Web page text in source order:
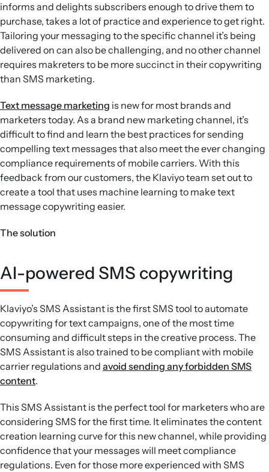
informs and delights subscribers enough to drive them to
purchase, takes a lot of practice and experience to get right.
Tailoring your messaging to the specific channel it’s being
delivered on can also be challenging, and no other channel
requires makreters to be more succinct in their copywriting
than SMS marketing.
Text message marketing is new for most brands and
marketers today. As a brand new marketing channel, it’s
difficult to find and learn the best practices for sending
compelling text messages that also meet the ever changing
compliance requirements of mobile carriers. With this
feedback from our customers, the Klaviyo team set out to
create a tool that uses machine learning to make text
message copywriting easier.
The solution
AI-powered SMS copywriting
Klaviyo’s SMS Assistant is the first SMS tool to automate
copywriting for text campaigns, one of the most time
consuming and difficult steps in the creative process. The
SMS Assistant is also trained to be compliant with mobile
carrier regulations and avoid sending any forbidden SMS
content.
This SMS Assistant is the perfect tool for marketers who are
considering SMS for the first time. It eliminates the content
creation learning curve for this new channel, while providing
confidence that your messages will meet compliance
regulations. Even for those more experienced with SMS